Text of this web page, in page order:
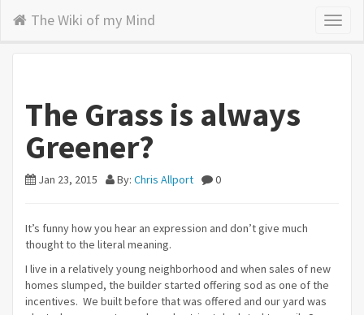
The Wiki of my Mind
The Grass is always
Greener?
Jan 23, 2015 By: Chris Allport 0
It’s funny how you hear an expression and don’t give much
thought to the literal meaning.
I live in a relatively young neighborhood and when sales of new
homes slumped, the builder started offering sod as one of the
incentives. We built before that was offered and our yard was